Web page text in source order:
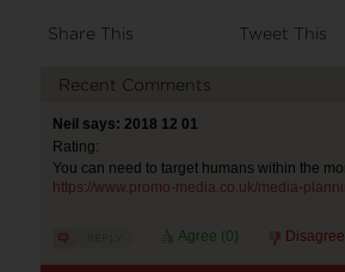
Share This Tweet This
Recent Comments
Neil says: 2018 12 01
Rating:
You can need to target humans within the
https://www.promo-media.co.uk/media-
Agree (0)